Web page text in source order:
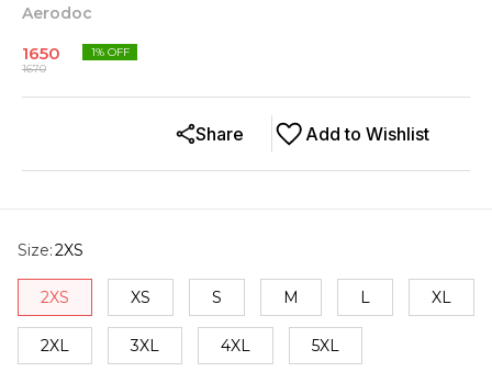
Aerodoc
1650
1670
1% OFF
Add to Wishlist
Share
Size:2XS
2XS XS S M L XL
2XL 3XL 4XL 5XL